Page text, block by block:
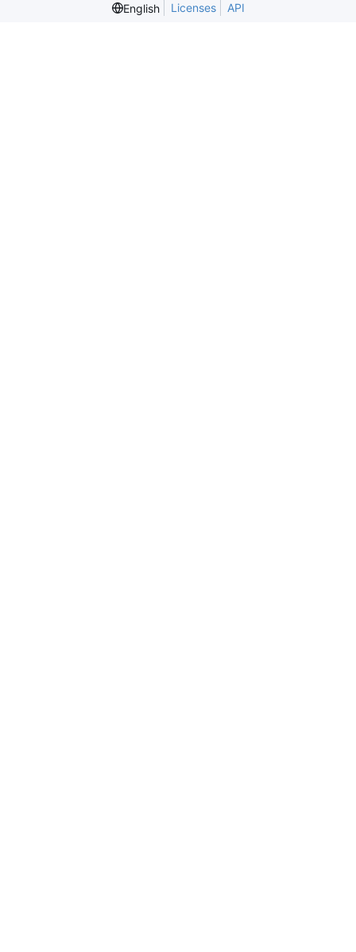
English
Licenses API